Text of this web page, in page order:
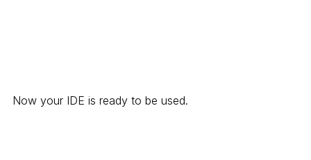
Now your IDE is ready to be used.